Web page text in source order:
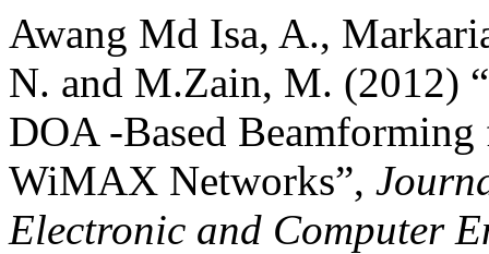
Awang Md Isa, A.,
N. and M.Zain, M. (2012)
DOA -Based
WiMAX Networks”,
Electronic and Computer